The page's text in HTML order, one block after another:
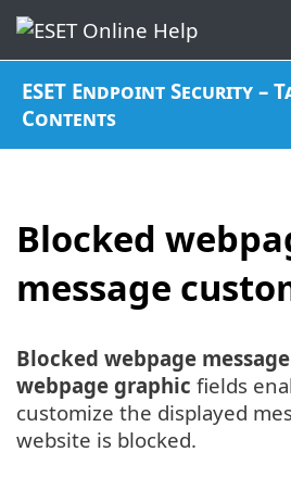
ESET Endpoint Security –
Contents
Blocked
message
Blocked webpage message
webpage graphic fields
customize the displayed
website is blocked.